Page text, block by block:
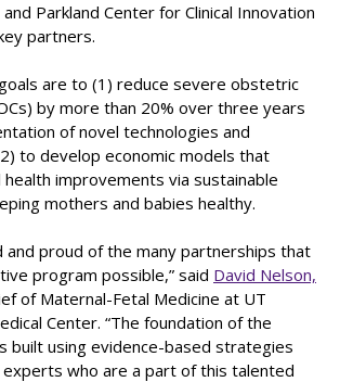
Parkland Center for Clinical Innovation
partners.
goals are to (1) reduce severe obstetric
by more than 20% over three years
of novel technologies and
to develop economic models that
improvements via sustainable
mothers and babies healthy.
and proud of the many partnerships that
program possible,” said David Nelson,
of Maternal-Fetal Medicine at UT
Center. “The foundation of the
built using evidence-based strategies
who are a part of this talented